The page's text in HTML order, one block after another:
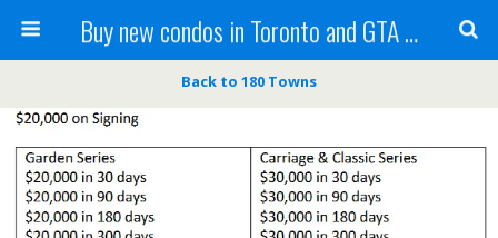
Buy new condos in Toronto and GTA with Team KBSingh
Back to 180 Towns